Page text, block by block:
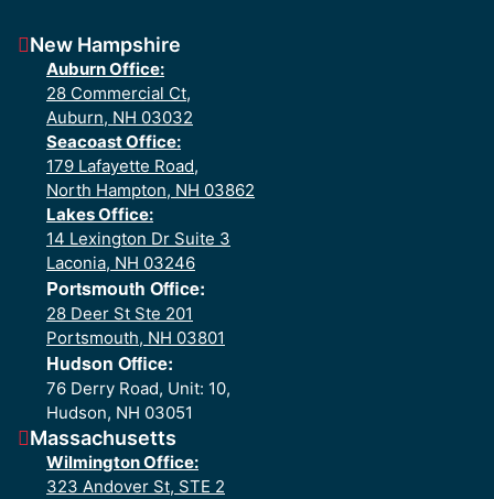
New Hampshire
Auburn Office:
28 Commercial Ct,
Auburn, NH 03032
Seacoast Office:
179 Lafayette Road,
North Hampton, NH 03862
Lakes Office:
14 Lexington Dr Suite 3
Laconia, NH 03246
Portsmouth Office:
28 Deer St Ste 201
Portsmouth, NH 03801
Hudson Office:
76 Derry Road, Unit: 10,
Hudson, NH 03051
Massachusetts
Wilmington Office:
323 Andover St, STE 2